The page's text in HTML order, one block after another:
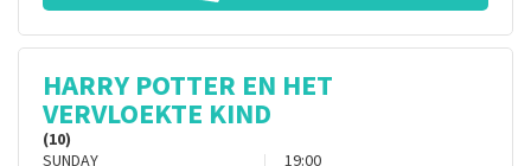
HARRY POTTER EN HET
VERVLOEKTE KIND
(10)